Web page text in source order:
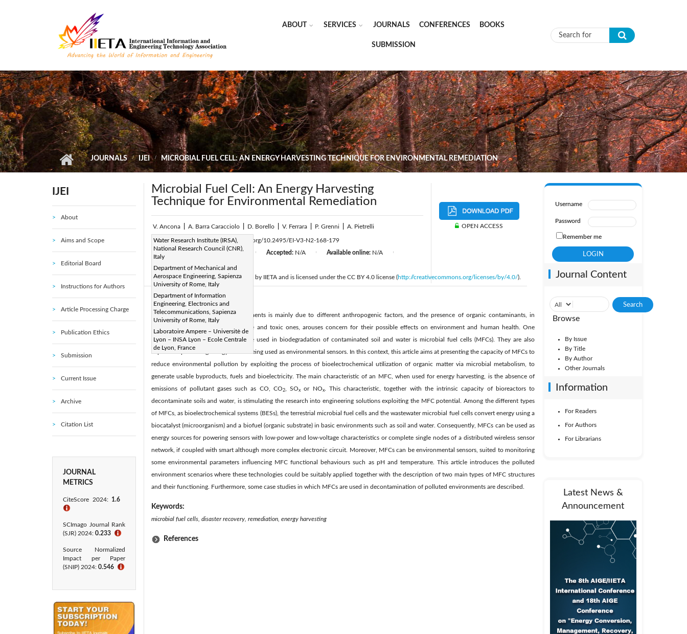
ABOUT SERVICES JOURNALS CONFERENCES BOOKS
SUBMISSION Search form
JOURNALS IJEI MICROBIAL FUEL CELL: AN ENERGY HARVESTING TECHNIQUE FOR ENVIRONMENTAL REMEDIATION
IJEI
About
Aims and Scope
Editorial Board
Instructions for Authors
Article Processing Charge
Publication Ethics
Submission
Current Issue
Archive
Citation List
JOURNAL
METRICS
CiteScore 2024: 1.6
ℹ
SCImago Journal Rank
(SJR) 2024: 0.233 ℹ
Source Normalized
Impact per Paper
(SNIP) 2024: 0.546 ℹ
Microbial Fuel Cell: An Energy Harvesting
Technique for Environmental Remediation
V. Ancona A. Barra Caracciolo D. Borello V. Ferrara P. Grenni A. Pietrelli
Water Research Institute (IRSA),
National Research Council (CNR),
Italy
Department of Mechanical and
Aerospace Engineering, Sapienza
University of Rome, Italy
Department of Information
Engineering, Electronics and
Telecommunications, Sapienza
University of Rome, Italy
Laboratoire Ampere – Universitè de
Lyon – INSA Lyon – Ecole Centrale
de Lyon, France
Page:168-179 | DOI:https://doi.org/10.2495/EI-V3-N2-168-179
Received:N/A Revised: N/A Accepted: N/A Available online: N/A
Citation
© 2020 IIETA. This article is published by IIETA and is licensed under the CC BY 4.0 license (http://creativecommons.org/licenses/by/4.0/).
OPEN ACCESS
Abstract:
Pollution of soil and water environments is mainly due to different anthropogenic factors, and the presence of organic contaminants, in
particular persistent, bioaccumulative and toxic ones, arouses concern for their possible effects on environment and human health. One
nature-based technology that can be used in biodegradation of contaminated soil and water is microbial fuel cells (MFCs). They are also
capable of producing energy and of being used as environmental sensors. In this context, this article aims at presenting the capacity of MFCs to
reduce environmental pollution by exploiting the process of bioelectrochemical utilization of organic matter via microbial metabolism, to
generate usable byproducts, fuels and bioelectricity. The main characteristic of an MFC, when used for energy harvesting, is the absence of
emissions of pollutant gases such as CO, CO2, SOx or NOx. This characteristic, together with the intrinsic capacity of bioreactors to
decontaminate soils and water, is stimulating the research into engineering solutions exploiting the MFC potential. Among the different types
of MFCs, as bioelectrochemical systems (BESs), the terrestrial microbial fuel cells and the wastewater microbial fuel cells convert energy using a
biocatalyst (microorganism) and a biofuel (organic substrate) in basic environments such as soil and water. Consequently, MFCs can be used as
energy sources for powering sensors with low-power and low-voltage characteristics or complete single nodes of a distributed wireless sensor
network, if coupled with smart although more complex electronic circuit. Moreover, MFCs can be environmental sensors, suited to monitoring
some environmental parameters influencing MFC functional behaviours such as pH and temperature. This article introduces the polluted
environment scenarios where these technologies could be suitably applied together with the description of two main types of MFC structures
and their functioning. Furthermore, some case studies in which MFCs are used in decontamination of polluted environments are described.
Keywords:
microbial fuel cells, disaster recovery, remediation, energy harvesting
References
Username
Password
Remember me
Journal Content
Browse
By Issue
By Title
By Author
Other Journals
Information
For Readers
For Authors
For Librarians
Latest News &
Announcement